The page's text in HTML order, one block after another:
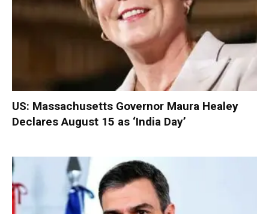
US: Massachusetts Governor Maura Healey
Declares August 15 as ‘India Day’